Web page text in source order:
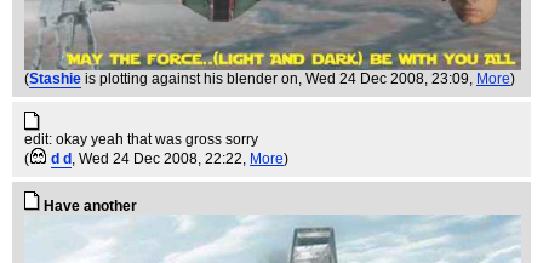
(Stashie is plotting against his blender on, Wed 24 Dec 2008, 23:09, More)
edit: okay yeah that was gross sorry
(
d d , Wed 24 Dec 2008, 22:22, More)
Have another